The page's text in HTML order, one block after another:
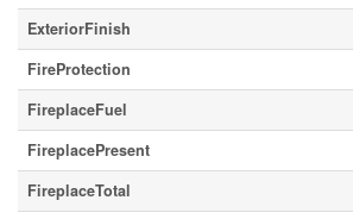
ExteriorFinish
FireProtection
FireplaceFuel
FireplacePresent
FireplaceTotal